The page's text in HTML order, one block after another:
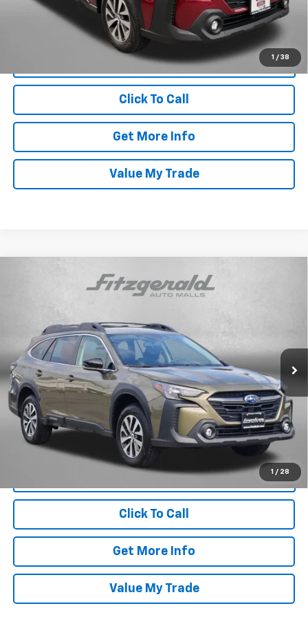
1 / 38
FitzWay Price
$29,287
Price Includes Dealer Processing Charge. Not Required By Law.
Click To Call
Get More Info
Value My Trade
1 / 28
Certified Pre-Owned 2025
Subaru Outback
Fitzgerald Subaru Rockville
4S4BTADC9S3335944Stock: BL35944Model:
5,586 mi Int.
$29,787
Less
Price $28,988
Dealer Processing Charge +$799
FitzWay Price
$29,787
Price Includes Dealer Processing Charge. Not Required By Law.
Click To Call
Get More Info
Value My Trade
Compare Vehicle